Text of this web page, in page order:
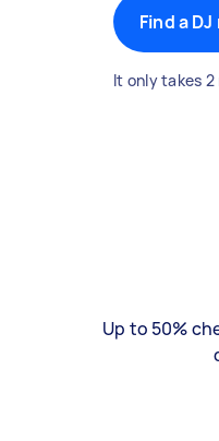
Find a
It only takes
Up to 50%